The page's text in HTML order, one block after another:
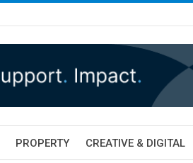
PROPERTY CREATIVE & DIGITAL